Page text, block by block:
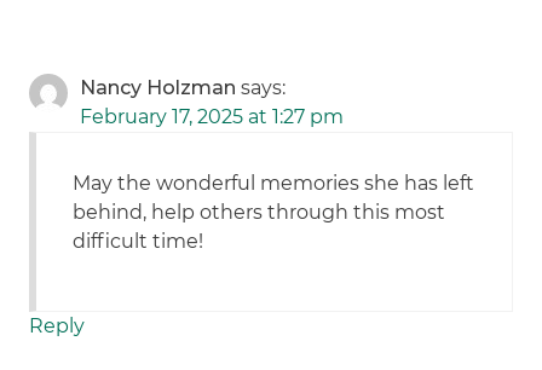
Nancy Holzman says:
February 17, 2025 at 1:27 pm
May the wonderful memories she has left
behind, help others through this most
difficult time!
Reply